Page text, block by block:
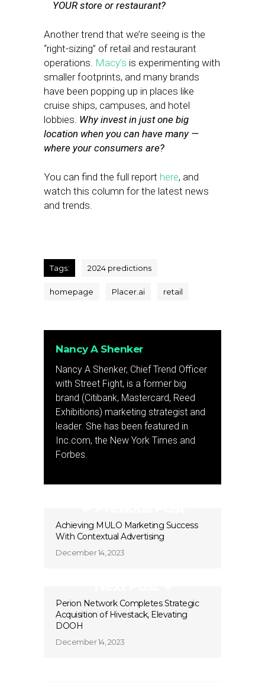
YOUR store or restaurant?
Another trend that we’re seeing is the
“right-sizing” of retail and restaurant
operations. Macy’s is experimenting with
smaller footprints, and many brands
have been popping up in places like
cruise ships, campuses, and hotel
lobbies. Why invest in just one big
location when you can have many —
where your consumers are?
You can find the full report here, and
watch this column for the latest news
and trends.
Tags: 2024 predictions
homepage Placer.ai retail
Nancy A Shenker
Nancy A Shenker, Chief Trend Officer
with Street Fight, is a former big
brand (Citibank, Mastercard, Reed
Exhibitions) marketing strategist and
leader. She has been featured in
Inc.com, the New York Times and
Forbes.
Achieving MULO Marketing Success
With Contextual Advertising
December 14, 2023
Perion Network Completes Strategic
Acquisition of Hivestack, Elevating
DOOH
December 14, 2023